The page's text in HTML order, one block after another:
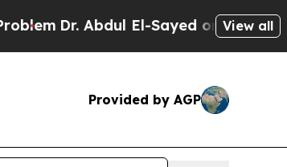
Dr. Abdul El-Sayed on HistoricView all
Provided by AGP